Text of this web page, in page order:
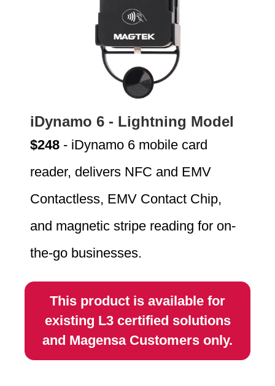
iDynamo 6 - Lightning Model
$248 - iDynamo 6 mobile card
reader, delivers NFC and EMV
Contactless, EMV Contact Chip,
and magnetic stripe reading for on-
the-go businesses.
This product is available for
existing L3 certified solutions
and Magensa Customers only.